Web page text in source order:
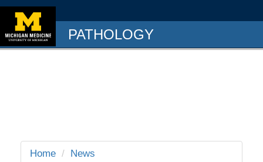
PATHOLOGY
Home
News